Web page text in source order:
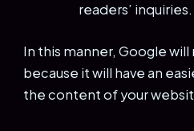
readers’ inquiries.
In this manner, Google will
because it will have an
the content of your